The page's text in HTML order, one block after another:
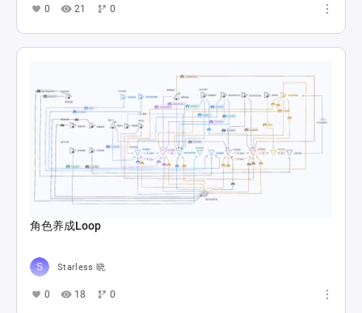
0 21 0
角色养成Loop
Starless 晓
0 18 0